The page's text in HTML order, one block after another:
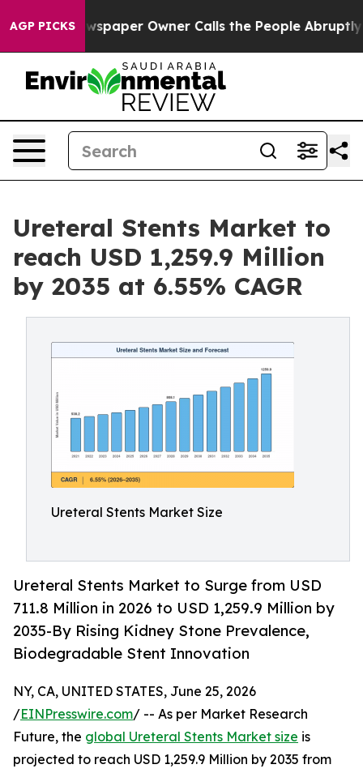
AGP PICKSOwner Calls the People Abruptly Laid off
Ureteral Stents Market to
reach USD 1,259.9 Million
by 2035 at 6.55% CAGR
Ureteral Stents Market Size
Ureteral Stents Market to Surge from USD
711.8 Million in 2026 to USD 1,259.9 Million by
2035-By Rising Kidney Stone Prevalence,
Biodegradable Stent Innovation
NY, CA, UNITED STATES, June 25, 2026
/EINPresswire.com/ -- As per Market Research
Future, the global Ureteral Stents Market size is
projected to reach USD 1,259.9 Million by 2035 from